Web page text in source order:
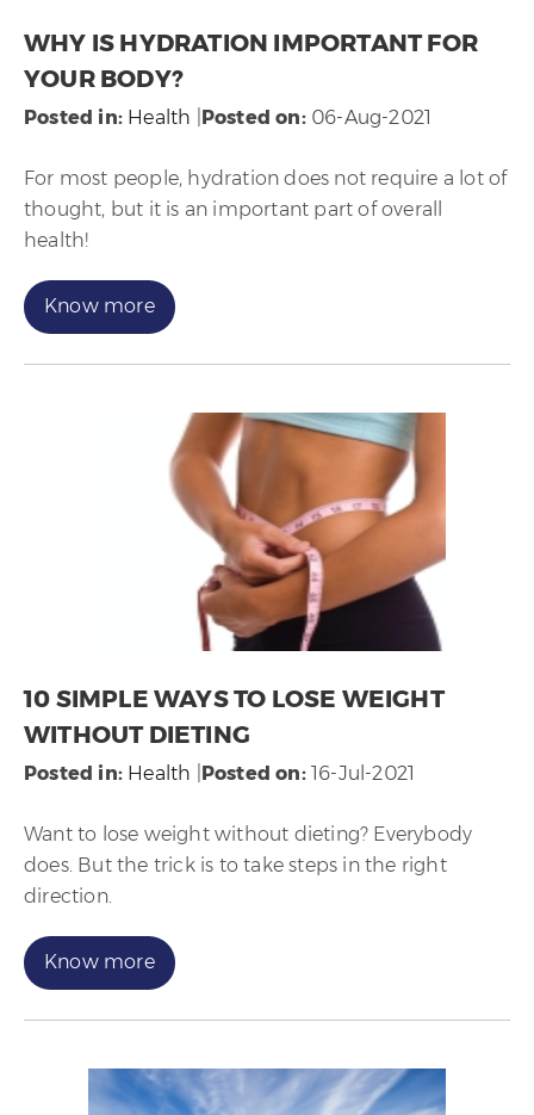
WHY IS HYDRATION IMPORTANT FOR
YOUR BODY?
Posted in: Health Posted on:06-Aug-2021
For most people, hydration does not require a lot of
thought, but it is an important part of overall
health!
Know more
10 SIMPLE WAYS TO LOSE WEIGHT
WITHOUT DIETING
Posted in: Health Posted on:16-Jul-2021
Want to lose weight without dieting? Everybody
does. But the trick is to take steps in the right
direction.
Know more